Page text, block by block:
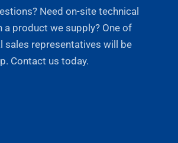
Need on-site technical
product we supply? One of
sales representatives will be
Contact us today.